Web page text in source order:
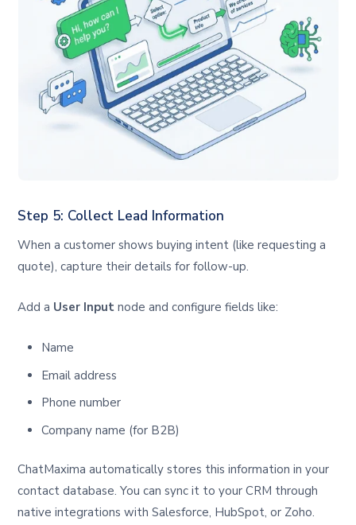
Step 5: Collect Lead Information
When a customer shows buying intent (like requesting a
quote), capture their details for follow-up.
Add a User Input node and configure fields like:
Name
Email address
Phone number
Company name (for B2B)
ChatMaxima automatically stores this information in your
contact database. You can sync it to your CRM through
native integrations with Salesforce, HubSpot, or Zoho.